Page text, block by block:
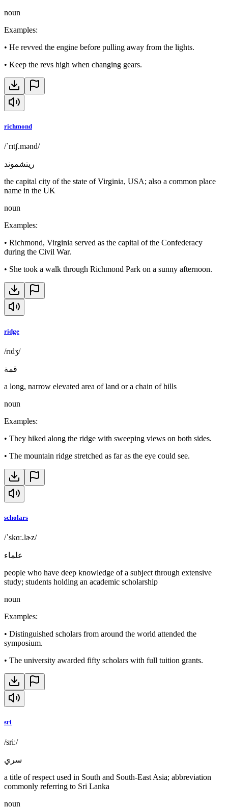
noun
Examples:
• He revved the engine before pulling away from the lights.
• Keep the revs high when changing gears.
richmond
/ˈrɪtʃ.mənd/
ريتشموند
the capital city of the state of Virginia, USA; also a common place
name in the UK
noun
Examples:
• Richmond, Virginia served as the capital of the Confederacy
during the Civil War.
• She took a walk through Richmond Park on a sunny afternoon.
ridge
/rɪdʒ/
قمة
a long, narrow elevated area of land or a chain of hills
noun
Examples:
• They hiked along the ridge with sweeping views on both sides.
• The mountain ridge stretched as far as the eye could see.
scholars
/ˈskɑː.lɚz/
علماء
people who have deep knowledge of a subject through extensive
study; students holding an academic scholarship
noun
Examples:
• Distinguished scholars from around the world attended the
symposium.
• The university awarded fifty scholars with full tuition grants.
sri
/sriː/
سري
a title of respect used in South and South-East Asia; abbreviation
commonly referring to Sri Lanka
noun